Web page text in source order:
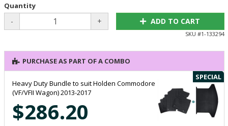
Quantity
- + ADD TO CART
SKU #1-133294
PURCHASE AS PART OF A COMBO
SPECIAL
Heavy Duty Bundle to suit Holden Commodore
(VF/VFII Wagon) 2013-2017
$286.20